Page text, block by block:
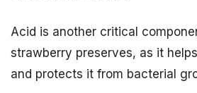
Acid is another critical
strawberry preserves, as it
and protects it from bacterial